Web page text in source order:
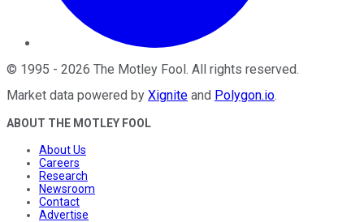
© 1995 - 2026 The Motley Fool. All rights reserved.
Market data powered by Xignite and Polygon.io.
ABOUT THE MOTLEY FOOL
About Us
Careers
Research
Newsroom
Contact
Advertise